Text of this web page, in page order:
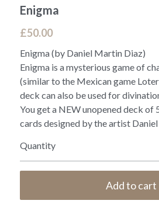
Enigma
£50.00
Enigma (by Daniel Martin Diaz)
Enigma is a mysterious game of
(similar to the Mexican game
deck can also be used for
You get a NEW unopened deck of
cards designed by the artist
Quantity
Add to cart